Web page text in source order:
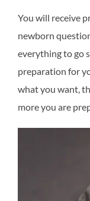
You will receive
newborn
everything to go
preparation for
what you want,
more you are